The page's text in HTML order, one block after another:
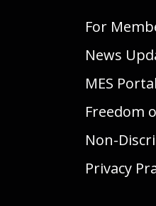
For
News
MES Portal
Freedom
Non-
Privacy